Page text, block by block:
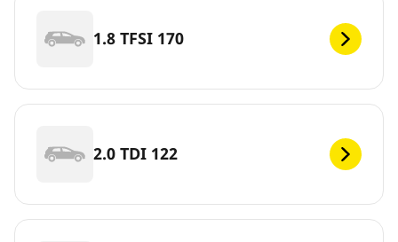
1.8 TFSI 170
2.0 TDI 122